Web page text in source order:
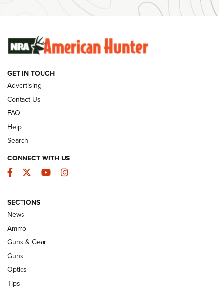
Behind the Bullet: The .333 Jeffery | An
Official Journal Of The NRA
.333 JEFFERY
CCI’s Henry Golden Boy Collector’s Edition .22 LR Reaches
Retailers | An NRA Shooting Sports Journal
New: Leupold LCO Pro F2 | An NRA Shooting Sports Journal
GET IN TOUCH
Advertising
Contact Us
FAQ
Help
Search
CONNECT WITH US
Facebook
TwitterYouTubeInstagram
SECTIONS
News
Ammo
Guns & Gear
Guns
Optics
Tips